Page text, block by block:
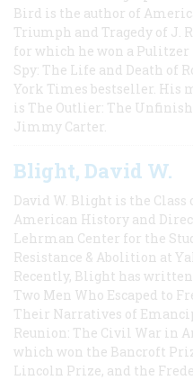
Bird is the author of
Triumph and Tragedy of J.
for which he won a Pulitzer
Spy: The Life and Death of
York Times bestseller. His
is The Outlier: The
Jimmy Carter.
Blight, David W.
David W. Blight is the Class
American History and
Lehrman Center for the
Resistance & Abolition at
Recently, Blight has written
Two Men Who Escaped to
Their Narratives of
Reunion: The Civil War in
which won the Bancroft
Lincoln Prize, and the